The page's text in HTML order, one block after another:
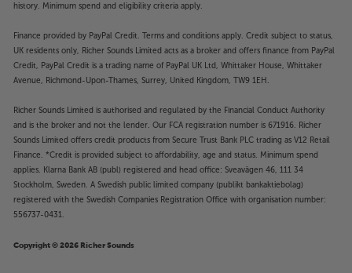
history. Minimum spend and eligibility criteria apply.
Finance provided by PayPal Credit. Terms and conditions apply. Credit subject to status,
UK residents only, Richer Sounds Limited acts as a broker and offers finance from PayPal
Credit, PayPal Credit is a trading name of PayPal UK Ltd, Whittaker House, Whittaker
Avenue, Richmond-Upon-Thames, Surrey, United Kingdom, TW9 1EH.
Richer Sounds Limited is authorised and regulated by the Financial Conduct Authority
and is the broker and not the lender. Our FCA registration number is 671916. Richer
Sounds Limited offers credit products from Secure Trust Bank PLC trading as V12 Retail
Finance. *Credit is provided subject to affordability, age and status. Minimum spend
applies. Klarna Bank AB (publ) registered and head office: Sveavägen 46, 111 34
Stockholm, Sweden. A Swedish public limited company (publikt bankaktiebolag)
registered with the Swedish Companies Registration Office with organisation number:
556737-0431.
Copyright © 2026 Richer Sounds